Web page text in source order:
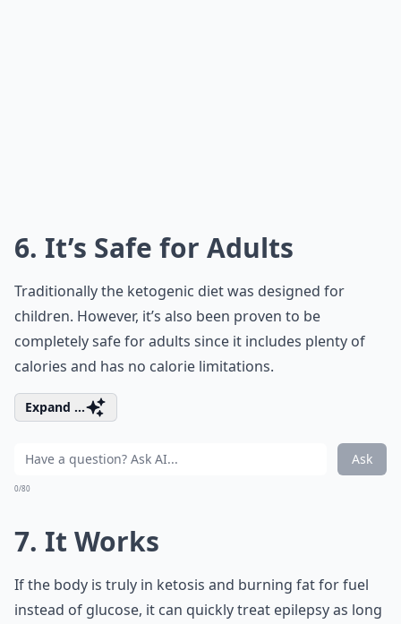
6. It’s Safe for Adults
Traditionally the ketogenic diet was designed for
children. However, it’s also been proven to be
completely safe for adults since it includes plenty of
calories and has no calorie limitations.
Expand ...
Ask
0/80
7. It Works
If the body is truly in ketosis and burning fat for fuel
instead of glucose, it can quickly treat epilepsy as long